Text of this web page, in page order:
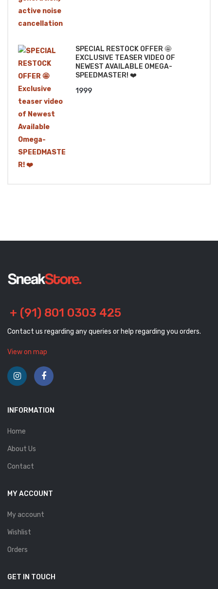
SPECIAL RESTOCK OFFER 🤩
EXCLUSIVE TEASER VIDEO OF
NEWEST AVAILABLE OMEGA-
SPEEDMASTER! ❤️
1999
+ (91) 801 0303 425
Contact us regarding any queries or help regarding you orders.
View on map
INFORMATION
Home
About Us
Contact
MY ACCOUNT
My account
Wishlist
Orders
GET IN TOUCH